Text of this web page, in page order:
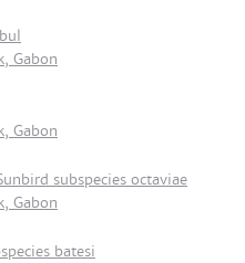
Gabon
Gabon
subspecies octaviae
Gabon
batesi